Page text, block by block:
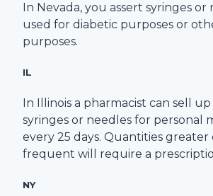
In Nevada, you assert syringes or
used for diabetic purposes or
purposes.
IL
In Illinois a pharmacist can sell
syringes or needles for personal
every 25 days. Quantities greater
frequent will require a
NY